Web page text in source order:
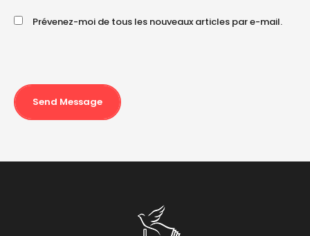
Prévenez-moi de tous les nouveaux articles par e-mail.
Send Message